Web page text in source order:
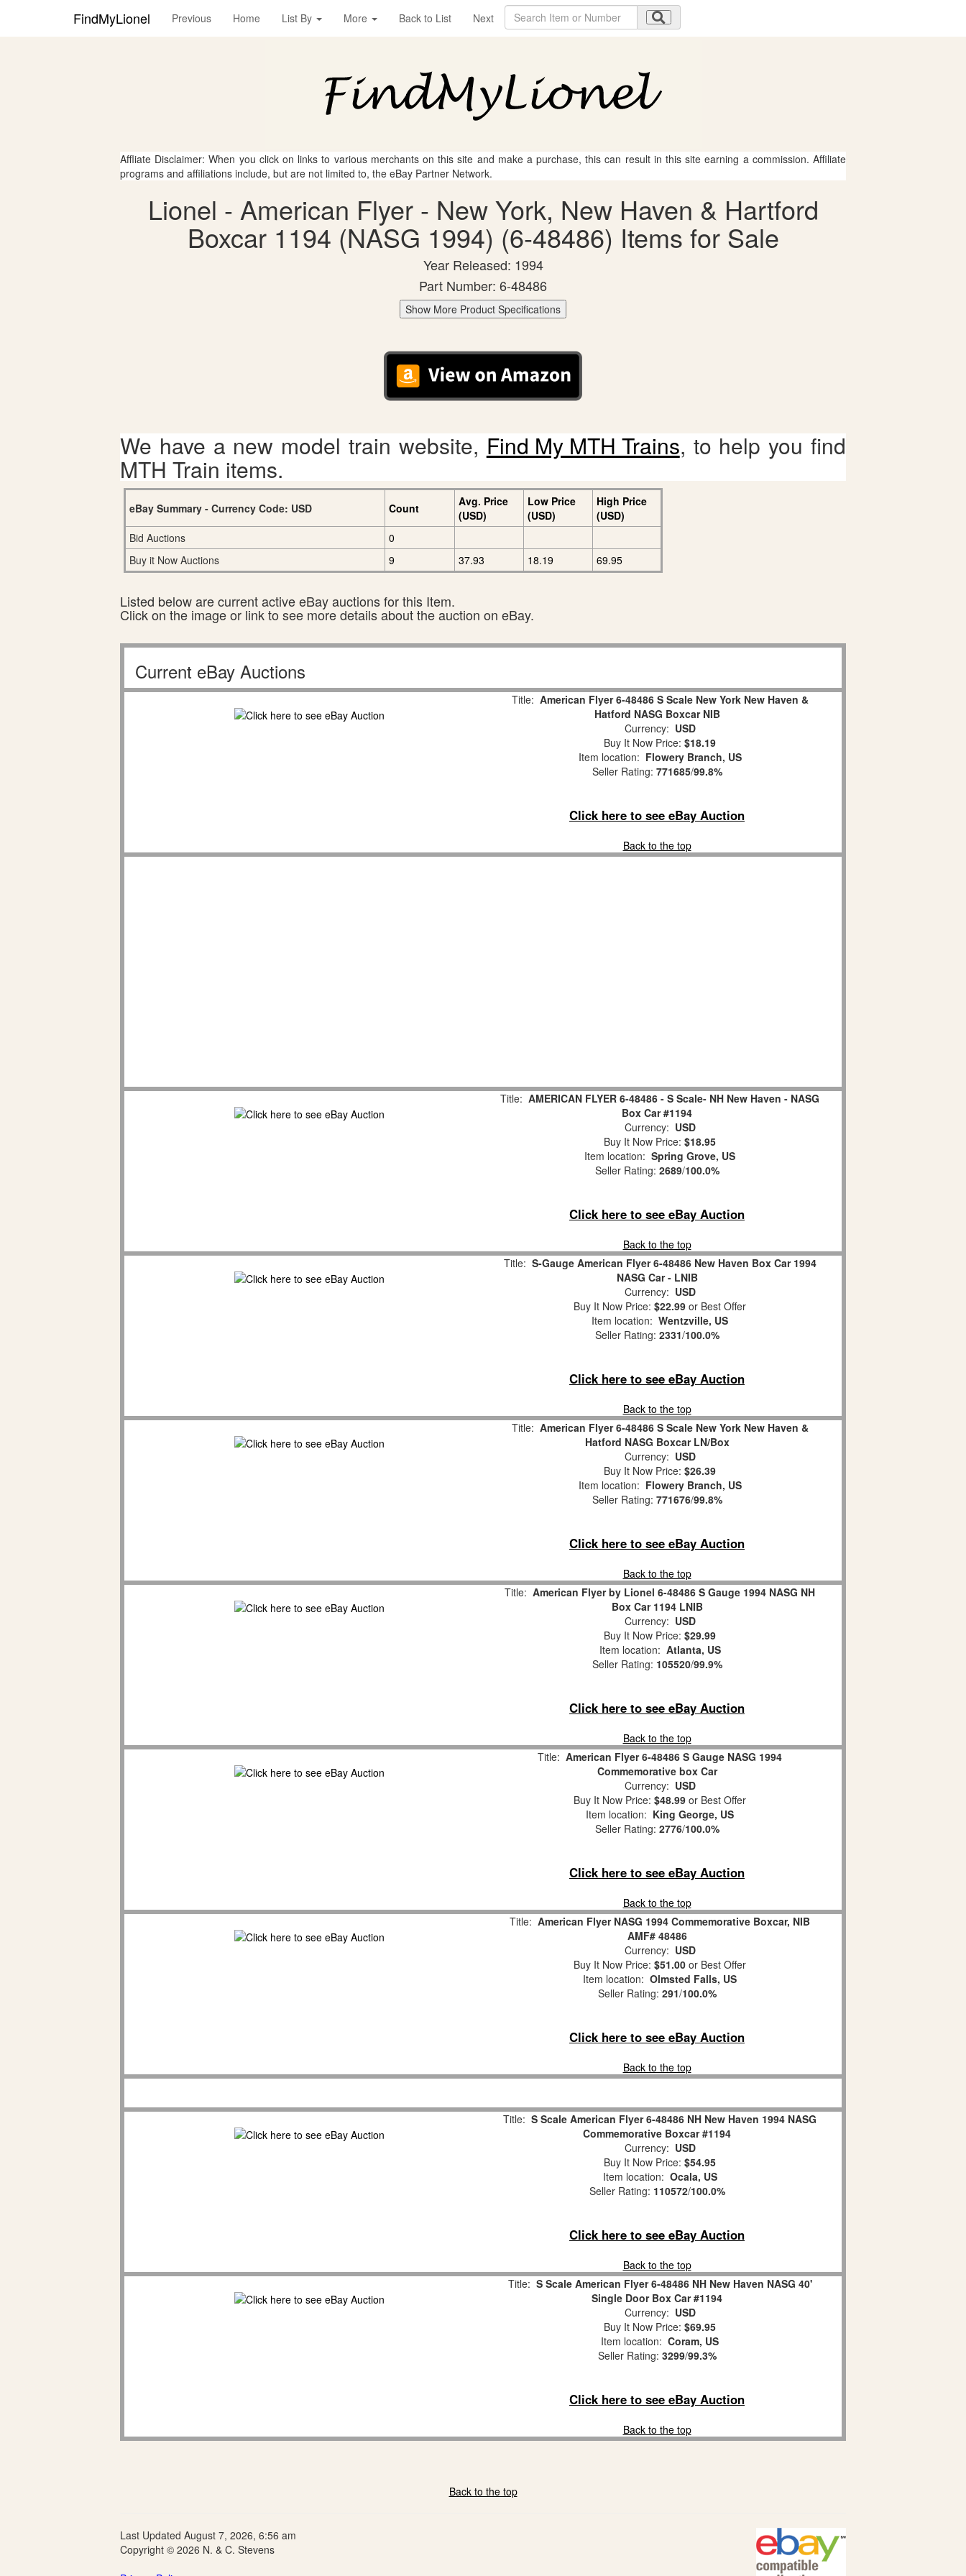
FindMyLionel Previous Home List By More Back to List Next
Affliate Disclaimer: When you click on links to various merchants on this site and make a purchase, this can result in this site earning a commission. Affiliate
programs and affiliations include, but are not limited to, the eBay Partner Network.
Lionel - American Flyer - New York, New Haven & Hartford
Boxcar 1194 (NASG 1994) (6-48486) Items for Sale
Year Released: 1994
Part Number: 6-48486
Show More Product Specifications
We have a new model train website, Find My MTH Trains, to help you find
MTH Train items.
eBay Summary - Currency Code: USD Count
Avg. Price
(USD)
Low Price
(USD)
High Price
(USD)
Bid Auctions
0
Buy it Now Auctions
9 37.93 18.19 69.95
Listed below are current active eBay auctions for this Item.
Click on the image or link to see more details about the auction on eBay.
Current eBay Auctions
Title: American Flyer 6-48486 S Scale New York New Haven &
Hatford NASG Boxcar NIB
Currency: USD
Buy It Now Price: $18.19
Item location: Flowery Branch, US
Seller Rating: 771685/99.8%
Click here to see eBay Auction
Back to the top
Title: AMERICAN FLYER 6-48486 - S Scale- NH New Haven - NASG
Box Car #1194
Currency: USD
Buy It Now Price: $18.95
Item location: Spring Grove, US
Seller Rating: 2689/100.0%
Click here to see eBay Auction
Back to the top
Title: S-Gauge American Flyer 6-48486 New Haven Box Car 1994
NASG Car - LNIB
Currency: USD
Buy It Now Price: $22.99 or Best Offer
Item location: Wentzville, US
Seller Rating: 2331/100.0%
Click here to see eBay Auction
Back to the top
Title: American Flyer 6-48486 S Scale New York New Haven &
Hatford NASG Boxcar LN/Box
Currency: USD
Buy It Now Price: $26.39
Item location: Flowery Branch, US
Seller Rating: 771676/99.8%
Click here to see eBay Auction
Back to the top
Title: American Flyer by Lionel 6-48486 S Gauge 1994 NASG NH
Box Car 1194 LNIB
Currency: USD
Buy It Now Price: $29.99
Item location: Atlanta, US
Seller Rating: 105520/99.9%
Click here to see eBay Auction
Back to the top
Title: American Flyer 6-48486 S Gauge NASG 1994
Commemorative box Car
Currency: USD
Buy It Now Price: $48.99 or Best Offer
Item location: King George, US
Seller Rating: 2776/100.0%
Click here to see eBay Auction
Back to the top
Title: American Flyer NASG 1994 Commemorative Boxcar, NIB
AMF# 48486
Currency: USD
Buy It Now Price: $51.00 or Best Offer
Item location: Olmsted Falls, US
Seller Rating: 291/100.0%
Click here to see eBay Auction
Back to the top
Title: S Scale American Flyer 6-48486 NH New Haven 1994 NASG
Commemorative Boxcar #1194
Currency: USD
Buy It Now Price: $54.95
Item location: Ocala, US
Seller Rating: 110572/100.0%
Click here to see eBay Auction
Back to the top
Title: S Scale American Flyer 6-48486 NH New Haven NASG 40'
Single Door Box Car #1194
Currency: USD
Buy It Now Price: $69.95
Item location: Coram, US
Seller Rating: 3299/99.3%
Click here to see eBay Auction
Back to the top
Back to the top
Last Updated August 7, 2026, 6:56 am
Copyright © 2026 N. & C. Stevens